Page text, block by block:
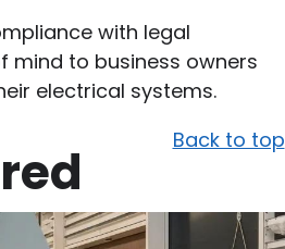
with legal
mind to business owners
electrical systems.
Back to top